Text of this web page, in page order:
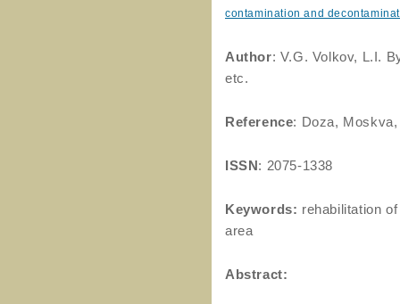
contamination and
Author: V.G. Volkov, L.I.
etc.
Reference: Doza, Moskva,
ISSN: 2075-1338
Keywords: rehabilitation
area
Abstract: